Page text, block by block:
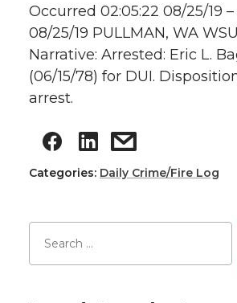
Occurred 02:05:22 08/25/19 –
08/25/19 PULLMAN, WA
Narrative: Arrested: Eric L.
(06/15/78) for DUI.
arrest.
Categories: Daily Crime/Fire Log